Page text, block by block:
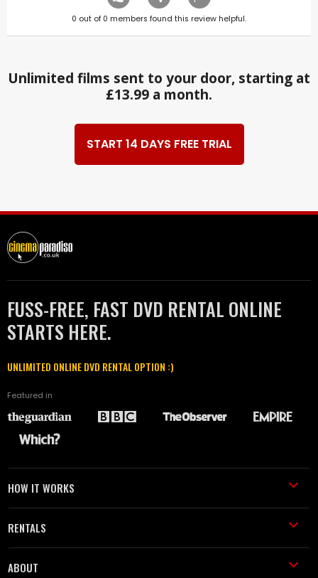
0 out of 0 members found this review helpful.
Unlimited films sent to your door, starting at
£13.99 a month.
START 14 DAYS FREE TRIAL
FUSS-FREE, FAST DVD RENTAL ONLINE
STARTS HERE.
UNLIMITED ONLINE DVD RENTAL OPTION :)
Featured in
HOW IT WORKS
RENTALS
ABOUT